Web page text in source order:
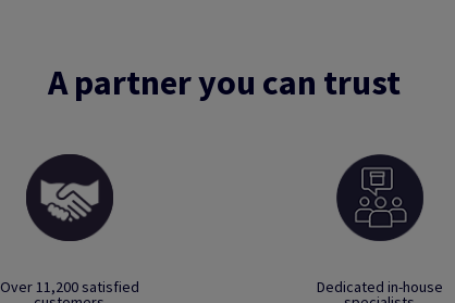
A partner you can trust
Over 11,200 satisfied Dedicated in-house